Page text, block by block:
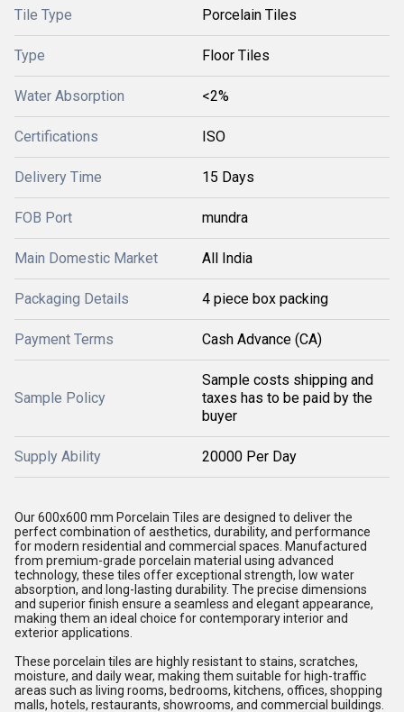
Tile Type Porcelain Tiles
Type Floor Tiles
Water Absorption <2%
Certifications ISO
Delivery Time 15 Days
FOB Port mundra
Main Domestic Market All India
Packaging Details 4 piece box packing
Payment Terms Cash Advance (CA)
Sample Policy
Sample costs shipping and
taxes has to be paid by the
buyer
Supply Ability 20000 Per Day
Our 600x600 mm Porcelain Tiles are designed to deliver the
perfect combination of aesthetics, durability, and performance
for modern residential and commercial spaces. Manufactured
from premium-grade porcelain material using advanced
technology, these tiles offer exceptional strength, low water
absorption, and long-lasting durability. The precise dimensions
and superior finish ensure a seamless and elegant appearance,
making them an ideal choice for contemporary interior and
exterior applications.
These porcelain tiles are highly resistant to stains, scratches,
moisture, and daily wear, making them suitable for high-traffic
areas such as living rooms, bedrooms, kitchens, offices, shopping
malls, hotels, restaurants, showrooms, and commercial buildings.